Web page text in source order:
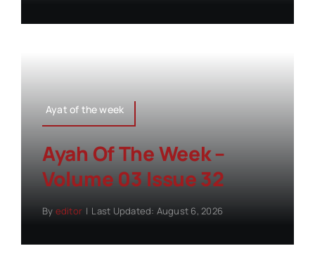
Ayat of the week
Ayah Of The Week –
Volume 03 Issue 32
By editor | Last Updated: August 6, 2026